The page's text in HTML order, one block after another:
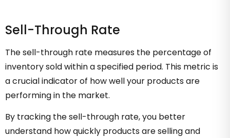
Sell-Through Rate
The sell-through rate measures the percentage of
inventory sold within a specified period. This metric is
a crucial indicator of how well your products are
performing in the market.
By tracking the sell-through rate, you better
understand how quickly products are selling and